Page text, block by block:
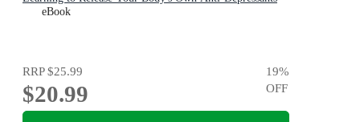
eBook
RRP$25.99
$20.99
19%
OFF